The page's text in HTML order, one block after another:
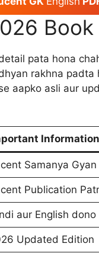
pata hona
rakhna padta
aapko asli aur
Information
Samanya
Publication
aur English
Updated Edition